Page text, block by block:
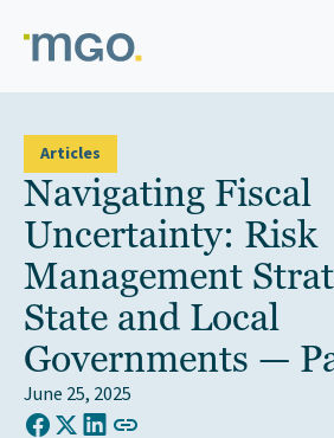
content
Articles
Navigating Fiscal
Uncertainty: Risk
Management
State and Local
Governments —
June 25, 2025
Share on Facebook
Share on X (Twitter)
Share on LinkedIn
COPY LINK TO